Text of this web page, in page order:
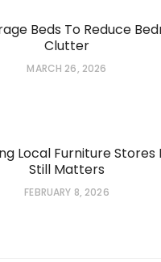
Beds To Reduce
Clutter
MARCH 26, 2026
Local Furniture Stores
Still Matters
FEBRUARY 8, 2026